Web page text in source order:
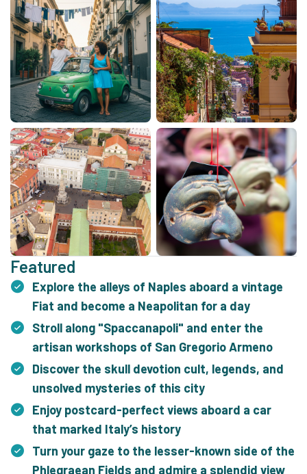
Featured
Explore the alleys of Naples aboard a vintage
Fiat and become a Neapolitan for a day
Stroll along "Spaccanapoli" and enter the
artisan workshops of San Gregorio Armeno
Discover the skull devotion cult, legends, and
unsolved mysteries of this city
Enjoy postcard-perfect views aboard a car
that marked Italy’s history
Turn your gaze to the lesser-known side of the
Phlegraean Fields and admire a splendid view